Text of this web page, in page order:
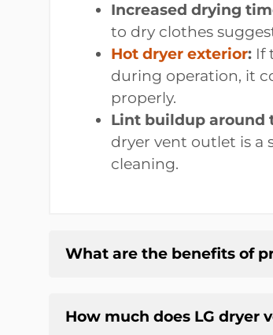
Increased drying
to dry clothes
Hot dryer exterior:If
during operation, it
properly.
Lint buildup around
dryer vent outlet is a
cleaning.
What are the benefits of
How much does LG dryer